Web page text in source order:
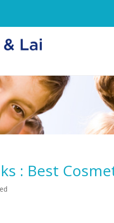
: Best